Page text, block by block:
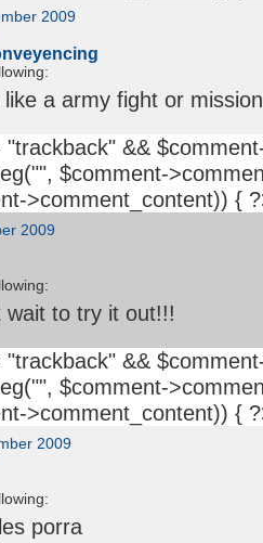
2009
like a army fight or
&&
", $comment-
>comment_content)) {
2009
wait to try it out!!!
&&
", $comment-
>comment_content)) {
2009
porra